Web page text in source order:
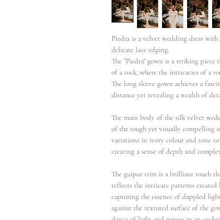
Piedra is a velvet wedding dress
delicate lace edging.
The "Piedra" gown is a striking
of a rock, where the intricacies of a
The long sleeve gown achieves a
distance yet revealing a wealth of
The main body of the silk velvet
of the rough yet visually compelling
variations in ivory colour and tone
creating a sense of depth and
The guipur trim is a brilliant touch
reflects the intricate patterns
capturing the essence of dappled
against the textured surface of the